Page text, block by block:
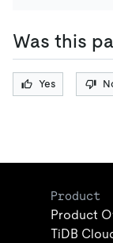
Was this
Yes
Product
Product
TiDB